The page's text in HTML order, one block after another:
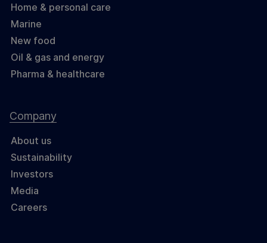
Home & personal care
Marine
New food
Oil & gas and energy
Pharma & healthcare
Company
About us
Sustainability
Investors
Media
Careers